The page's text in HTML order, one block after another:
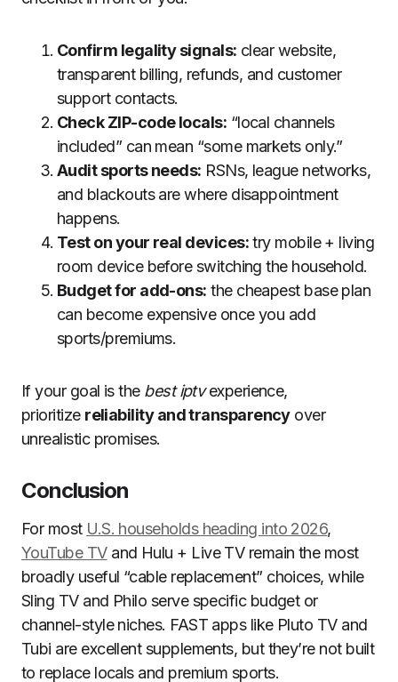
Confirm legality signals: clear website,
transparent billing, refunds, and customer
support contacts.
Check ZIP-code locals: “local channels
included” can mean “some markets only.”
Audit sports needs: RSNs, league networks,
and blackouts are where disappointment
happens.
Test on your real devices:try mobile + living
room device before switching the household.
Budget for add-ons: the cheapest base plan
can become expensive once you add
sports/premiums.
If your goal is the best iptvexperience,
prioritize reliability and transparencyover
unrealistic promises.
Conclusion
For most U.S. households heading into 2026,
YouTube TVand Hulu + Live TV remain the most
broadly useful “cable replacement” choices, while
Sling TV and Philo serve specific budget or
channel-style niches. FAST apps like Pluto TV and
Tubi are excellent supplements, but they’re not built
to replace locals and premium sports.